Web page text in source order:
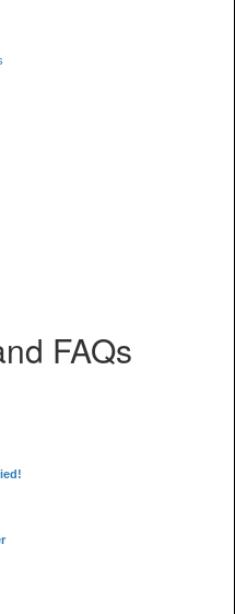
FAQs